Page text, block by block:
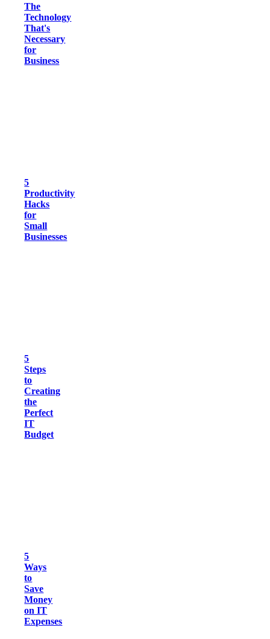
The
Technology
That's
Necessary
for
Business
5
Productivity
Hacks
for
Small
Businesses
5
Steps
to
Creating
the
Perfect
IT
Budget
5
Ways
to
Save
Money
on IT
Expenses